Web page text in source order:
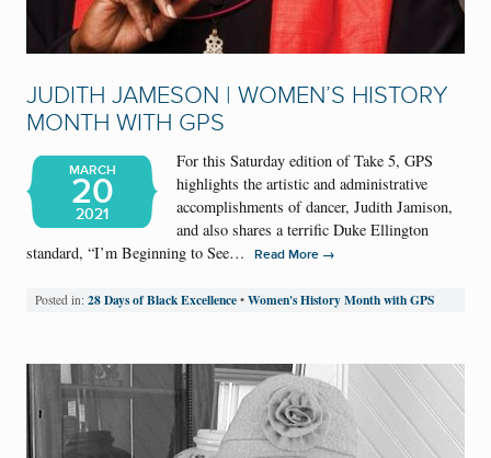
JUDITH JAMESON | WOMEN’S HISTORY
MONTH WITH GPS
MARCH
20
2021
For this Saturday edition of Take 5, GPS
highlights the artistic and administrative
accomplishments of dancer, Judith Jamison,
and also shares a terrific Duke Ellington
standard, “I’m Beginning to See…
Read More →
Posted in: 28 Days of Black Excellence• Women's History Month with GPS